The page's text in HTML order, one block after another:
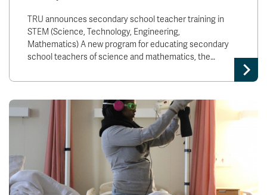
TRU announces secondary school teacher training in
STEM (Science, Technology, Engineering,
Mathematics) A new program for educating secondary
school teachers of science and mathematics, the…